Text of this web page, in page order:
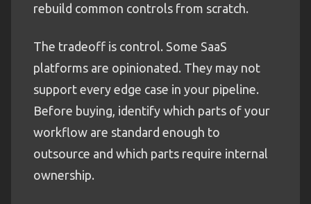
rebuild common controls from scratch.
The tradeoff is control. Some SaaS
platforms are opinionated. They may not
support every edge case in your pipeline.
Before buying, identify which parts of your
workflow are standard enough to
outsource and which parts require internal
ownership.